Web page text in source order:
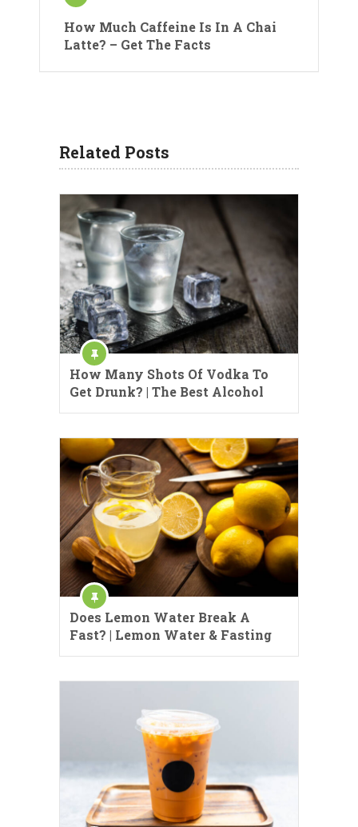
How Much Caffeine Is In A Chai
Latte? – Get The Facts
Related Posts
How Many Shots Of Vodka To
Get Drunk? | The Best Alcohol
Does Lemon Water Break A
Fast? | Lemon Water & Fasting